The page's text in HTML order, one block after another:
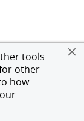
tools
other
how